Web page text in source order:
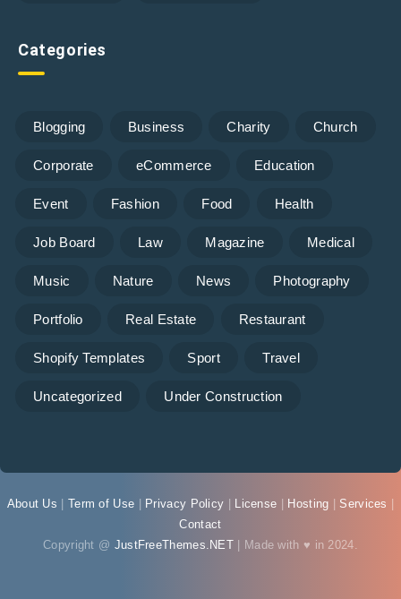
Categories
Blogging Business Charity Church
Corporate eCommerce Education
Event Fashion Food Health
Job Board Law Magazine Medical
Music Nature News Photography
Portfolio Real Estate Restaurant
Shopify Templates Sport Travel
Uncategorized Under Construction
About Us Term of Use Privacy Policy License Hosting Services
Contact
Copyright @ JustFreeThemes.NET | Made with ♥ in 2024.